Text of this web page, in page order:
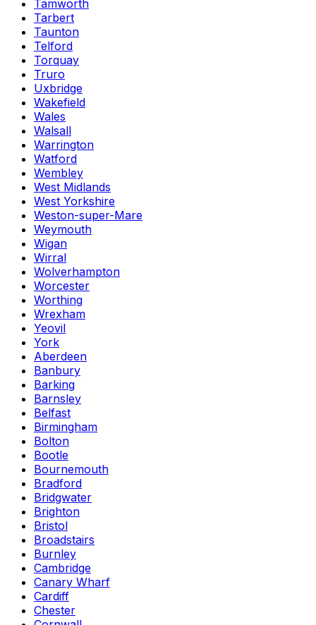
Tamworth
Tarbert
Taunton
Telford
Torquay
Truro
Uxbridge
Wakefield
Wales
Walsall
Warrington
Watford
Wembley
West Midlands
West Yorkshire
Weston-super-Mare
Weymouth
Wigan
Wirral
Wolverhampton
Worcester
Worthing
Wrexham
Yeovil
York
Aberdeen
Banbury
Barking
Barnsley
Belfast
Birmingham
Bolton
Bootle
Bournemouth
Bradford
Bridgwater
Brighton
Bristol
Broadstairs
Burnley
Cambridge
Canary Wharf
Cardiff
Chester